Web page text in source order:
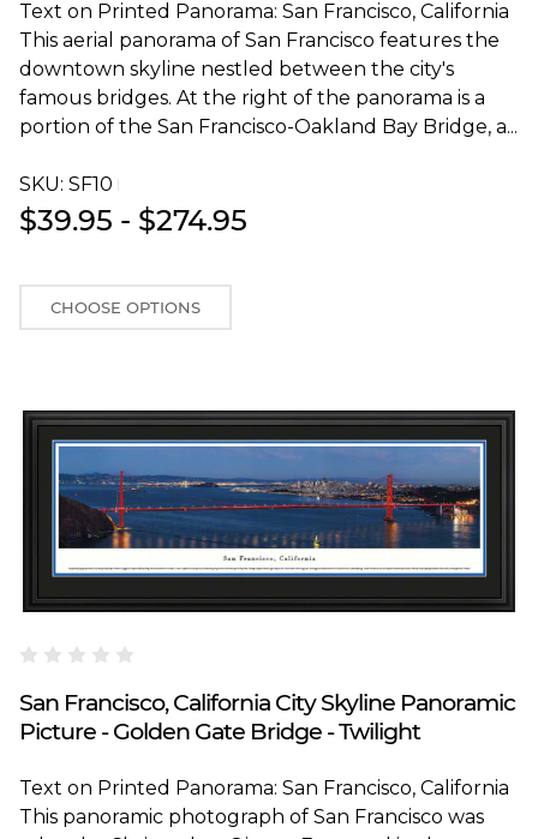
Text on Printed Panorama: San Francisco, California
This aerial panorama of San Francisco features the
downtown skyline nestled between the city's
famous bridges. At the right of the panorama is a
portion of the San Francisco-Oakland Bay Bridge, a...
SKU: SF10T
$39.95 - $274.95
CHOOSE OPTIONS
San Francisco, California City Skyline Panoramic
Picture - Golden Gate Bridge - Twilight
Text on Printed Panorama: San Francisco, California
This panoramic photograph of San Francisco was